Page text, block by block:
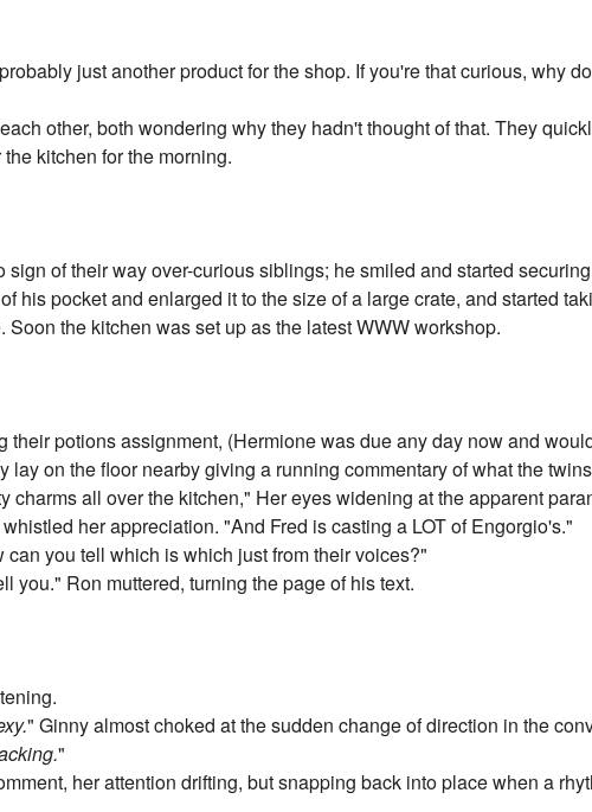
just another product for the shop. If you're that curious, why
other, both wondering why they hadn't thought of that. They
kitchen for the morning.
sign of their way over-curious siblings; he smiled and started
his pocket and enlarged it to the size of a large crate, and started
Soon the kitchen was set up as the latest WWW workshop.
their potions assignment, (Hermione was due any day now and
lay on the floor nearby giving a running commentary of what the
charms all over the kitchen," Her eyes widening at the apparent
her appreciation. "And Fred is casting a LOT of Engorgio's."
can you tell which is which just from their voices?"
you." Ron muttered, turning the page of his text.
" Ginny almost choked at the sudden change of direction in the
"
her attention drifting, but snapping back into place when a